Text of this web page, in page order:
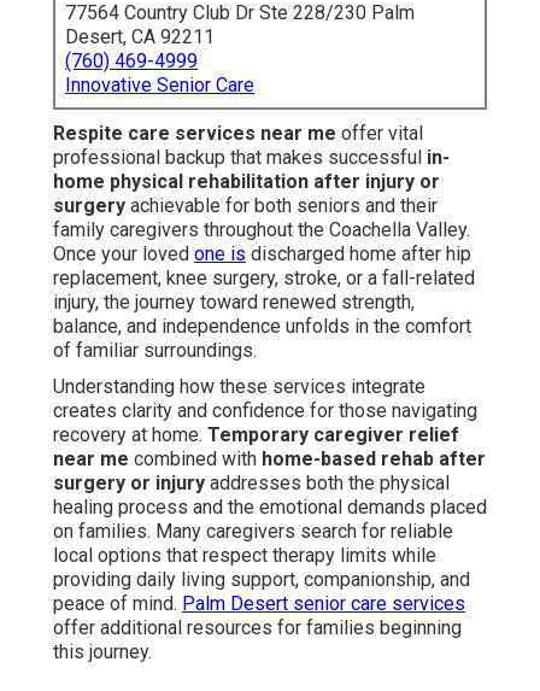
77564 Country Club Dr Ste 228/230 Palm
Desert, CA 92211
(760) 469-4999
Innovative Senior Care
Respite care services near me offer vital
professional backup that makes successful in-
home physical rehabilitation after injury or
surgery achievable for both seniors and their
family caregivers throughout the Coachella Valley.
Once your loved one is discharged home after hip
replacement, knee surgery, stroke, or a fall-related
injury, the journey toward renewed strength,
balance, and independence unfolds in the comfort
of familiar surroundings.
Understanding how these services integrate
creates clarity and confidence for those navigating
recovery at home. Temporary caregiver relief
near me combined with home-based rehab after
surgery or injury addresses both the physical
healing process and the emotional demands placed
on families. Many caregivers search for reliable
local options that respect therapy limits while
providing daily living support, companionship, and
peace of mind. Palm Desert senior care services
offer additional resources for families beginning
this journey.